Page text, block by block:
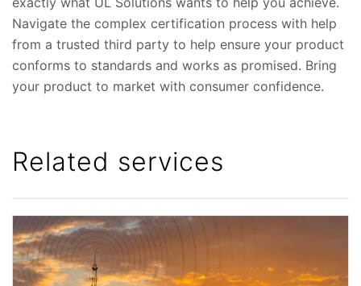
Navigate the complex certification process with help
from a trusted third party to help ensure your product
conforms to standards and works as promised. Bring
your product to market with consumer confidence.
Related services